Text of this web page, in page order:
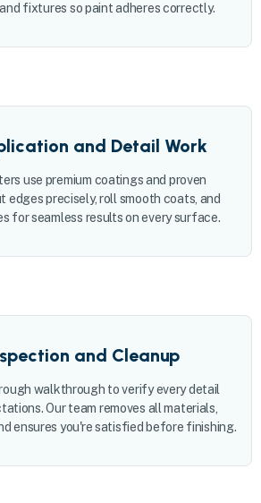
fixtures so paint adheres correctly.
and Detail Work
use premium coatings and proven
edges precisely, roll smooth coats, and
for seamless results on every surface.
and Cleanup
walkthrough to verify every detail
Our team removes all materials,
ensures you're satisfied before finishing.